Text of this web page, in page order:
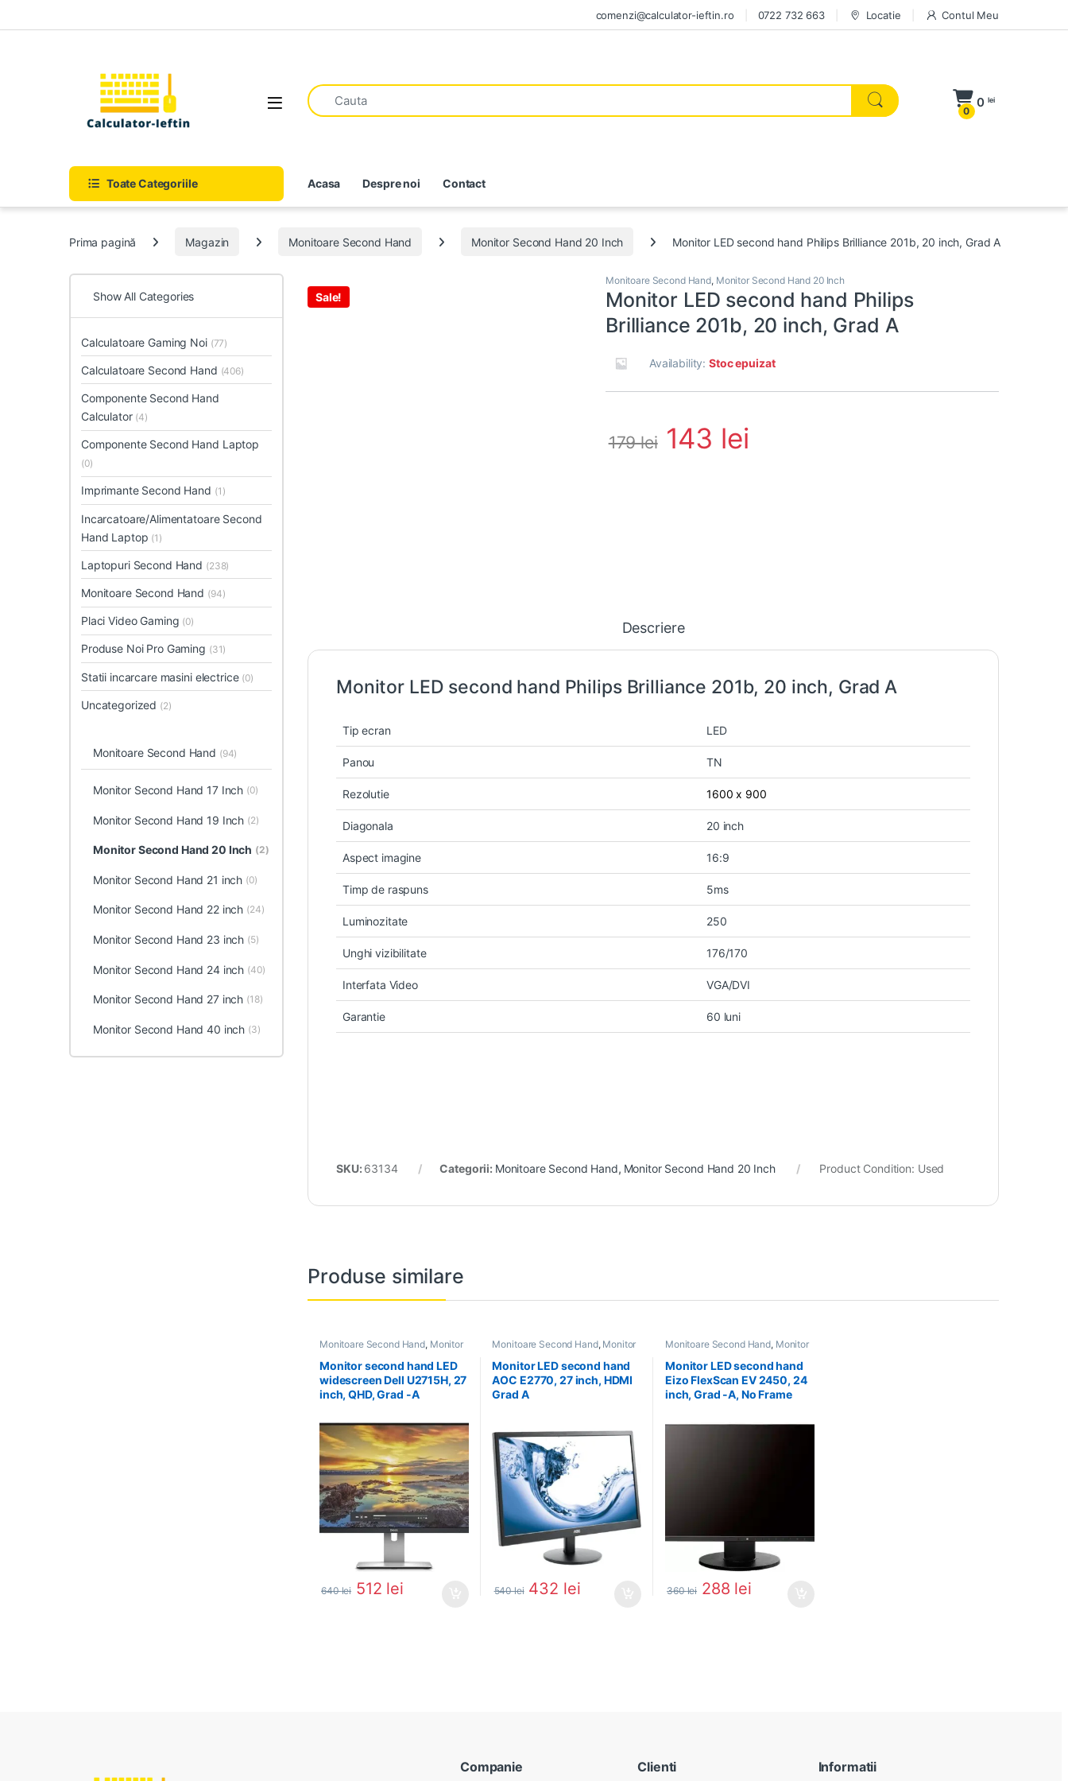
comenzi@calculator-ieftin.ro 0722 732 663 Locatie Contul Meu
Open
0
0 lei
Toate Categoriile Acasa Despre noi Contact
Prima pagină Magazin Monitoare Second Hand Monitor Second Hand 20 Inch Monitor LED second hand Philips Brilliance 201b, 20 inch, Grad A
Sale!
Monitoare Second Hand, Monitor Second Hand 20 Inch
Monitor LED second hand Philips
Brilliance 201b, 20 inch, Grad A
Availability:Stoc epuizat
179lei 143 lei
Descriere
Monitor LED second hand Philips Brilliance 201b, 20 inch, Grad A
Tip ecran LED
Panou TN
Rezolutie 1600 x 900
Diagonala 20 inch
Aspect imagine 16:9
Timp de raspuns 5ms
Luminozitate 250
Unghi vizibilitate 176/170
Interfata Video VGA/DVI
Garantie 60 luni
SKU: 63134 Categorii: Monitoare Second Hand, Monitor Second Hand 20 Inch Product Condition: Used
Produse similare
Monitoare Second Hand, Monitor
Monitor second hand LED
widescreen Dell U2715H, 27
inch, QHD, Grad -A
640lei 512 lei
Monitoare Second Hand, Monitor
Monitor LED second hand
AOC E2770, 27 inch, HDMI
Grad A
540lei 432 lei
Monitoare Second Hand, Monitor
Monitor LED second hand
Eizo FlexScan EV 2450, 24
inch, Grad -A, No Frame
360lei 288 lei
Show All Categories
Calculatoare Gaming Noi (77)
Calculatoare Second Hand (406)
Componente Second Hand
Calculator (4)
Componente Second Hand Laptop
(0)
Imprimante Second Hand (1)
Incarcatoare/Alimentatoare Second
Hand Laptop (1)
Laptopuri Second Hand (238)
Monitoare Second Hand (94)
Placi Video Gaming (0)
Produse Noi Pro Gaming (31)
Statii incarcare masini electrice (0)
Uncategorized (2)
Monitoare Second Hand (94)
Monitor Second Hand 17 Inch (0)
Monitor Second Hand 19 Inch (2)
Monitor Second Hand 20 Inch (2)
Monitor Second Hand 21 inch (0)
Monitor Second Hand 22 inch (24)
Monitor Second Hand 23 inch (5)
Monitor Second Hand 24 inch (40)
Monitor Second Hand 27 inch (18)
Monitor Second Hand 40 inch (3)
Companie Clienti Informatii